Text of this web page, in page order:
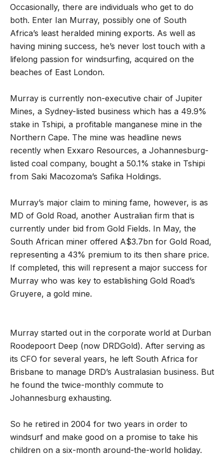
Occasionally, there are individuals who get to do
both. Enter Ian Murray, possibly one of South
Africa’s least heralded mining exports. As well as
having mining success, he’s never lost touch with a
lifelong passion for windsurfing, acquired on the
beaches of East London.
Murray is currently non-executive chair of Jupiter
Mines, a Sydney-listed business which has a 49.9%
stake in Tshipi, a profitable manganese mine in the
Northern Cape. The mine was headline news
recently when Exxaro Resources, a Johannesburg-
listed coal company, bought a 50.1% stake in Tshipi
from Saki Macozoma’s Safika Holdings.
Murray’s major claim to mining fame, however, is as
MD of Gold Road, another Australian firm that is
currently under bid from Gold Fields. In May, the
South African miner offered A$3.7bn for Gold Road,
representing a 43% premium to its then share price.
If completed, this will represent a major success for
Murray who was key to establishing Gold Road’s
Gruyere, a gold mine.
Murray started out in the corporate world at Durban
Roodepoort Deep (now DRDGold). After serving as
its CFO for several years, he left South Africa for
Brisbane to manage DRD’s Australasian business. But
he found the twice-monthly commute to
Johannesburg exhausting.
So he retired in 2004 for two years in order to
windsurf and make good on a promise to take his
children on a six-month around-the-world holiday.